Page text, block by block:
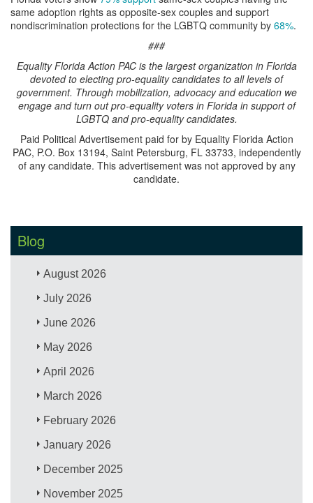
same adoption rights as opposite-sex couples and support
nondiscrimination protections for the LGBTQ community by 68%.
###
Equality Florida Action PAC is the largest organization in Florida
devoted to electing pro-equality candidates to all levels of
government. Through mobilization, advocacy and education we
engage and turn out pro-equality voters in Florida in support of
LGBTQ and pro-equality candidates.
Paid Political Advertisement paid for by Equality Florida Action
PAC, P.O. Box 13194, Saint Petersburg, FL 33733, independently
of any candidate. This advertisement was not approved by any
candidate.
Blog
August 2026
July 2026
June 2026
May 2026
April 2026
March 2026
February 2026
January 2026
December 2025
November 2025